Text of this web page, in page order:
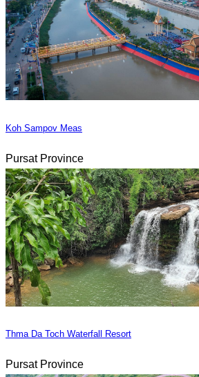
Koh Sampov Meas
Pursat Province
Thma Da Toch Waterfall Resort
Pursat Province